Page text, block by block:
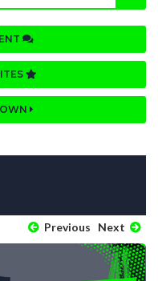
Previous Next